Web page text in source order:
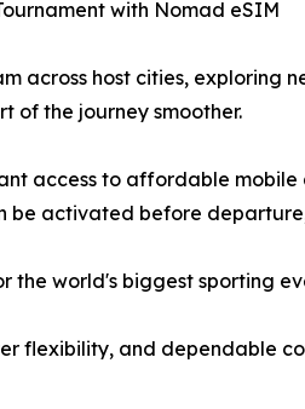
with Nomad eSIM
across host cities, exploring
of the journey smoother.
access to affordable
be activated before
the world's biggest sporting
flexibility, and dependable